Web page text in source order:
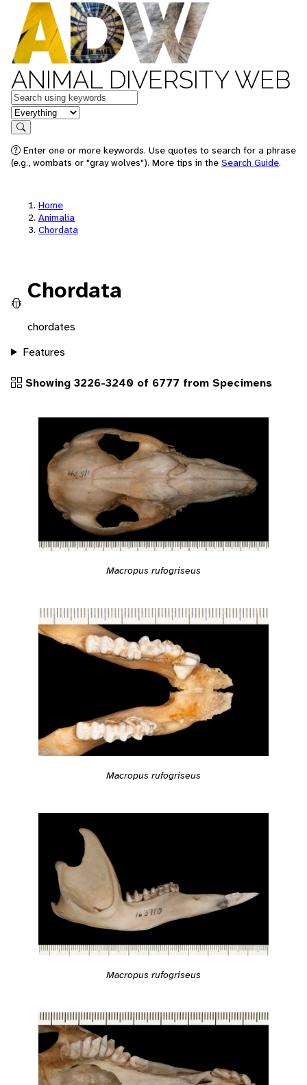
ANIMAL DIVERSITY WEB
Keywords
in feature
Search
Enter one or more keywords. Use quotes to search for a phrase
(e.g., wombats or "gray wolves"). More tips in the Search Guide.
Home
Animalia
Chordata
Chordata
chordates
Features
Showing 3226-3240 of 6777 from Specimens
Macropus rufogriseus
Macropus rufogriseus
Macropus rufogriseus